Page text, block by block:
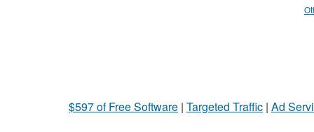
$597 of Free Software | Targeted Traffic | Ad